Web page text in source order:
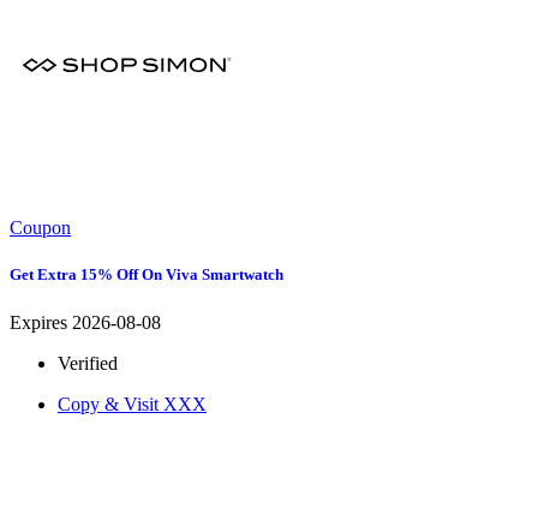
Coupon
Get Extra 15% Off On Viva Smartwatch
Expires 2026-08-08
Verified
Copy & Visit XXX